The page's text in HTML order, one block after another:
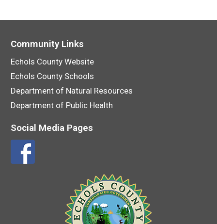
Community Links
Echols County Website
Echols County Schools
Department of Natural Resources
Department of Public Health
Social Media Pages